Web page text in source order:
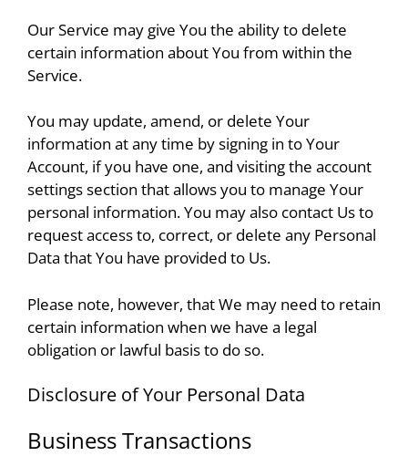
Our Service may give You the ability to delete
certain information about You from within the
Service.
You may update, amend, or delete Your
information at any time by signing in to Your
Account, if you have one, and visiting the account
settings section that allows you to manage Your
personal information. You may also contact Us to
request access to, correct, or delete any Personal
Data that You have provided to Us.
Please note, however, that We may need to retain
certain information when we have a legal
obligation or lawful basis to do so.
Disclosure of Your Personal Data
Business Transactions